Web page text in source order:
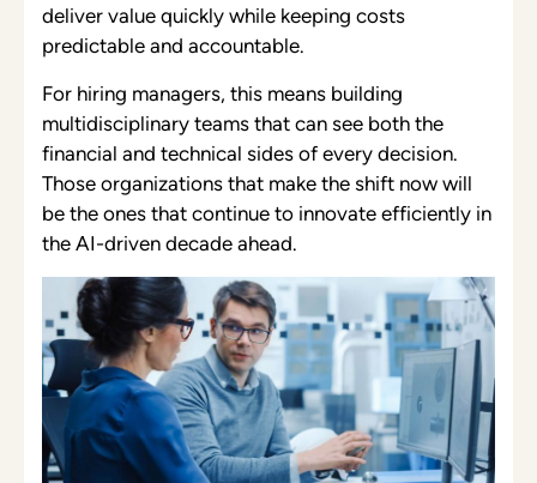
deliver value quickly while keeping costs
predictable and accountable.
For hiring managers, this means building
multidisciplinary teams that can see both the
financial and technical sides of every decision.
Those organizations that make the shift now will
be the ones that continue to innovate efficiently in
the AI-driven decade ahead.